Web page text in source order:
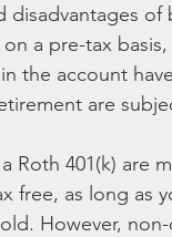
disadvantages
a pre-tax
the account
are
401(k) are
free, as long as
However,